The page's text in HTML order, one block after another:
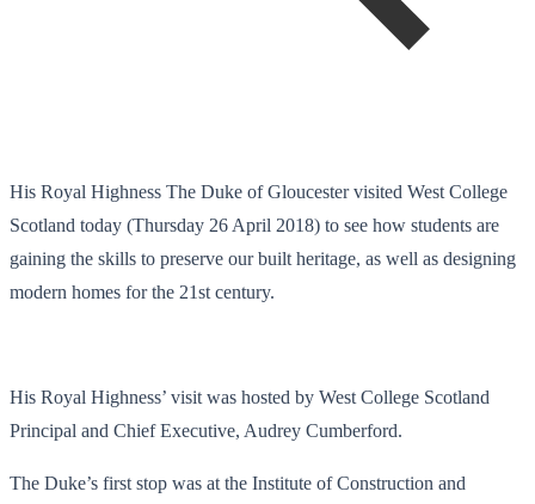
His Royal Highness The Duke of Gloucester visited West College
Scotland today (Thursday 26 April 2018) to see how students are
gaining the skills to preserve our built heritage, as well as designing
modern homes for the 21st century.
His Royal Highness’ visit was hosted by West College Scotland
Principal and Chief Executive, Audrey Cumberford.
The Duke’s first stop was at the Institute of Construction and